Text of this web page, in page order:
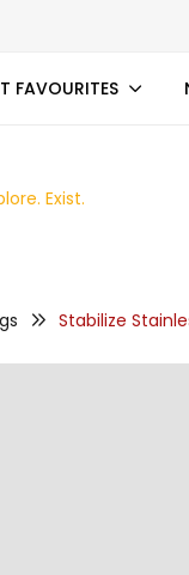
FAVOURITES
Stabilize